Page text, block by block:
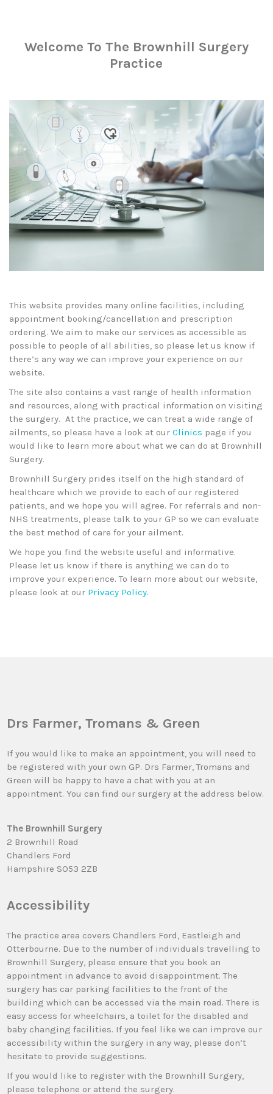
Welcome To The Brownhill Surgery
Practice
This website provides many online facilities, including
appointment booking/cancellation and prescription
ordering. We aim to make our services as accessible as
possible to people of all abilities, so please let us know if
there’s any way we can improve your experience on our
website.
The site also contains a vast range of health information
and resources, along with practical information on visiting
the surgery. At the practice, we can treat a wide range of
ailments, so please have a look at our Clinics page if you
would like to learn more about what we can do at Brownhill
Surgery.
Brownhill Surgery prides itself on the high standard of
healthcare which we provide to each of our registered
patients, and we hope you will agree. For referrals and non-
NHS treatments, please talk to your GP so we can evaluate
the best method of care for your ailment.
We hope you find the website useful and informative.
Please let us know if there is anything we can do to
improve your experience. To learn more about our website,
please look at our Privacy Policy.
Drs Farmer, Tromans & Green
If you would like to make an appointment, you will need to
be registered with your own GP. Drs Farmer, Tromans and
Green will be happy to have a chat with you at an
appointment. You can find our surgery at the address below.
The Brownhill Surgery
2 Brownhill Road
Chandlers Ford
Hampshire SO53 2ZB
Accessibility
The practice area covers Chandlers Ford, Eastleigh and
Otterbourne. Due to the number of individuals travelling to
Brownhill Surgery, please ensure that you book an
appointment in advance to avoid disappointment. The
surgery has car parking facilities to the front of the
building which can be accessed via the main road. There is
easy access for wheelchairs, a toilet for the disabled and
baby changing facilities. If you feel like we can improve our
accessibility within the surgery in any way, please don’t
hesitate to provide suggestions.
If you would like to register with the Brownhill Surgery,
please telephone or attend the surgery.